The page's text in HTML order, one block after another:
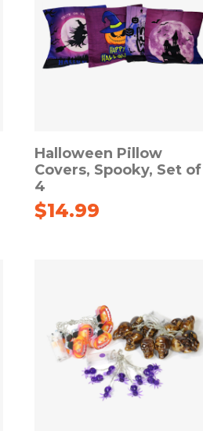
Halloween Pillow
Covers, Spooky, Set of
4
$14.99